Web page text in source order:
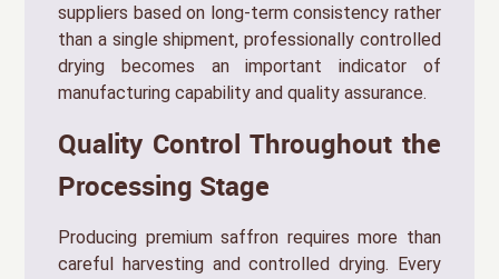
suppliers based on long-term consistency rather
than a single shipment, professionally controlled
drying becomes an important indicator of
manufacturing capability and quality assurance.
Quality Control Throughout the
Processing Stage
Producing premium saffron requires more than
careful harvesting and controlled drying. Every